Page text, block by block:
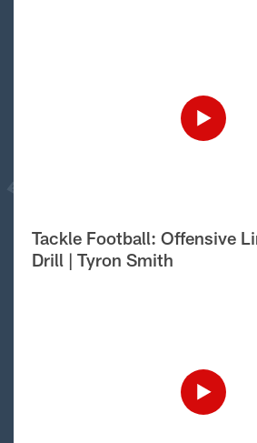
Tackle Football: Offensive
Drill | Tyron Smith